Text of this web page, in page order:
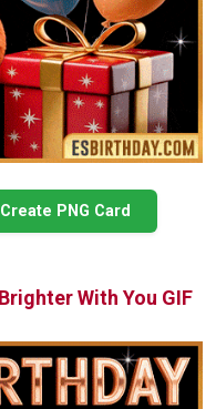
PNG Card
With You GIF